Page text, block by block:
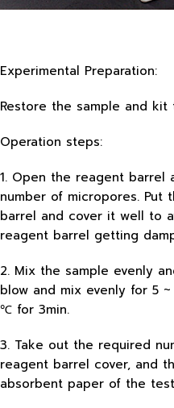
Experimental Preparation:
Restore the sample and
Operation steps:
1. Open the reagent
number of micropores.
barrel and cover it well to
reagent barrel getting
2. Mix the sample evenly
blow and mix evenly for 5
℃ for 3min.
3. Take out the required
reagent barrel cover, and
absorbent paper of the